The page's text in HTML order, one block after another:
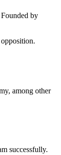
by
among other
successfully.